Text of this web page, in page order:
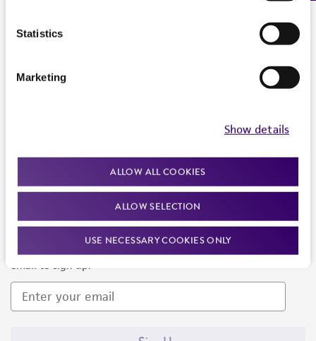
Statistics
Marketing
Show details
ALLOW ALL COOKIES
ALLOW SELECTION
USE NECESSARY COOKIES ONLY
Newsletter Signup
Keep up to date with our events, news, and more. Enter your
email to sign up.